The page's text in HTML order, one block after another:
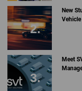
New
Meet